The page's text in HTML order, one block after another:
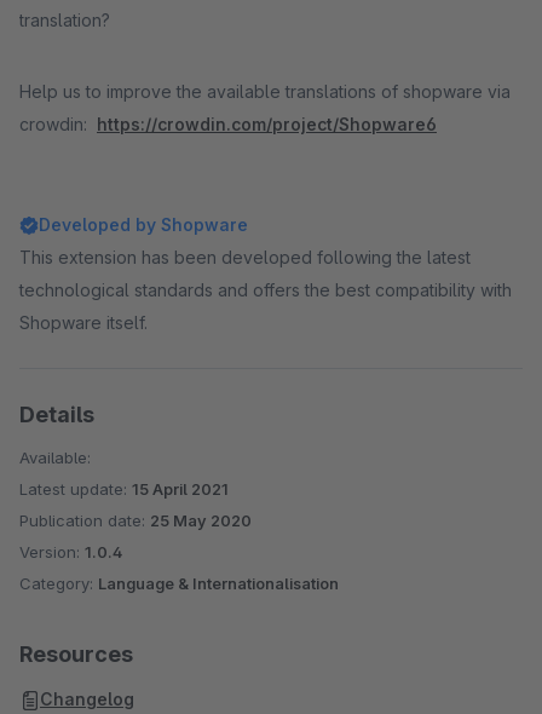
translation?
Help us to improve the available translations of shopware via
crowdin: https://crowdin.com/project/Shopware6
Developed by Shopware
This extension has been developed following the latest
technological standards and offers the best compatibility with
Shopware itself.
Details
Available:
Latest update: 15 April 2021
Publication date: 25 May 2020
Version: 1.0.4
Category: Language & Internationalisation
Resources
Changelog